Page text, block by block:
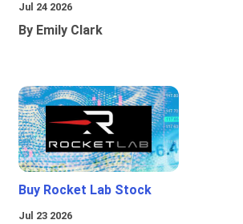
Jul 24 2026
By Emily Clark
Buy Rocket Lab Stock
Jul 23 2026